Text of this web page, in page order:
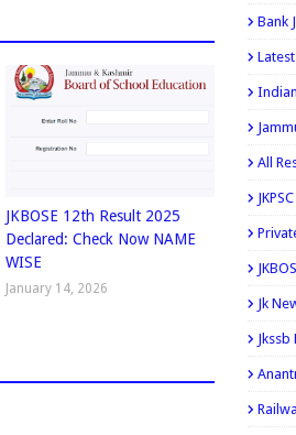
JKBOSE 12th Result 2025
Declared: Check Now NAME
WISE
January 14, 2026
Bank
All
Jk